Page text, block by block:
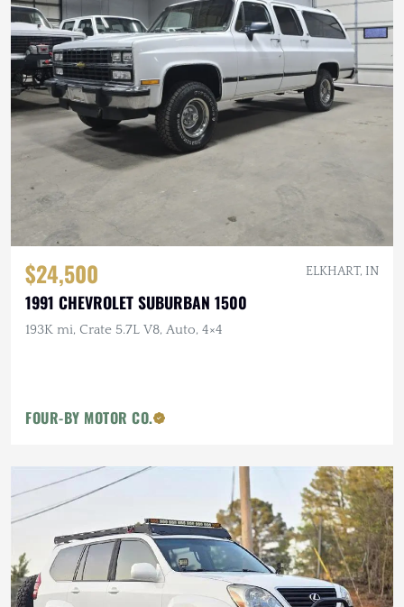
$24,500 ELKHART, IN
1991 CHEVROLET SUBURBAN 1500
193K mi, Crate 5.7L V8, Auto, 4×4
FOUR-BY MOTOR CO.